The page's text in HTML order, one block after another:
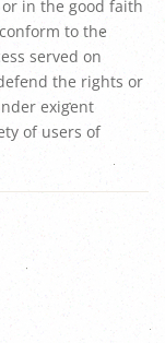
in the good faith
to the
served on
the rights or
exigent
of users of